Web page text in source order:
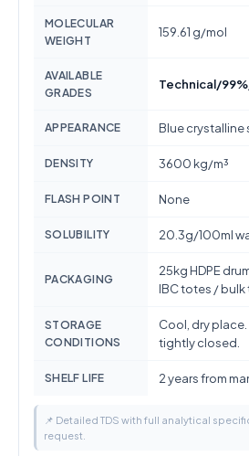
MOLECULAR
WEIGHT
159.61 g/mol
AVAILABLE
GRADES
Technical/
APPEARANCE Blue crystalline
DENSITY 3600 kg/m³
FLASH POINT None
SOLUBILITY 20.3g/100ml
PACKAGING
25kg HDPE
IBC totes / bulk
STORAGE
CONDITIONS
Cool, dry
tightly closed.
SHELF LIFE 2 years from
📌 Detailed TDS with full analytical
request.